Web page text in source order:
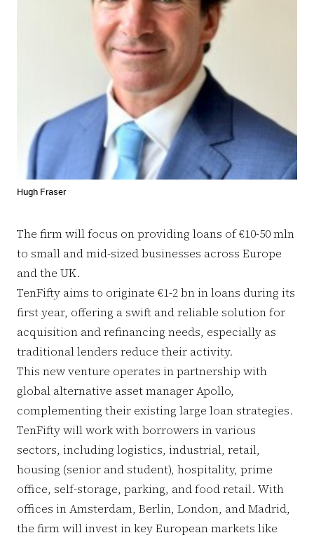
Hugh Fraser
The firm will focus on providing loans of €10-50 mln
to small and mid-sized businesses across Europe
and the UK.
TenFifty aims to originate €1-2 bn in loans during its
first year, offering a swift and reliable solution for
acquisition and refinancing needs, especially as
traditional lenders reduce their activity.
This new venture operates in partnership with
global alternative asset manager Apollo,
complementing their existing large loan strategies.
TenFifty will work with borrowers in various
sectors, including logistics, industrial, retail,
housing (senior and student), hospitality, prime
office, self-storage, parking, and food retail. With
offices in Amsterdam, Berlin, London, and Madrid,
the firm will invest in key European markets like